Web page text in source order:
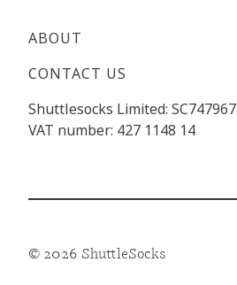
ABOUT
CONTACT US
Shuttlesocks Limited: SC747967
VAT number: 427 1148 14
© 2026 ShuttleSocks